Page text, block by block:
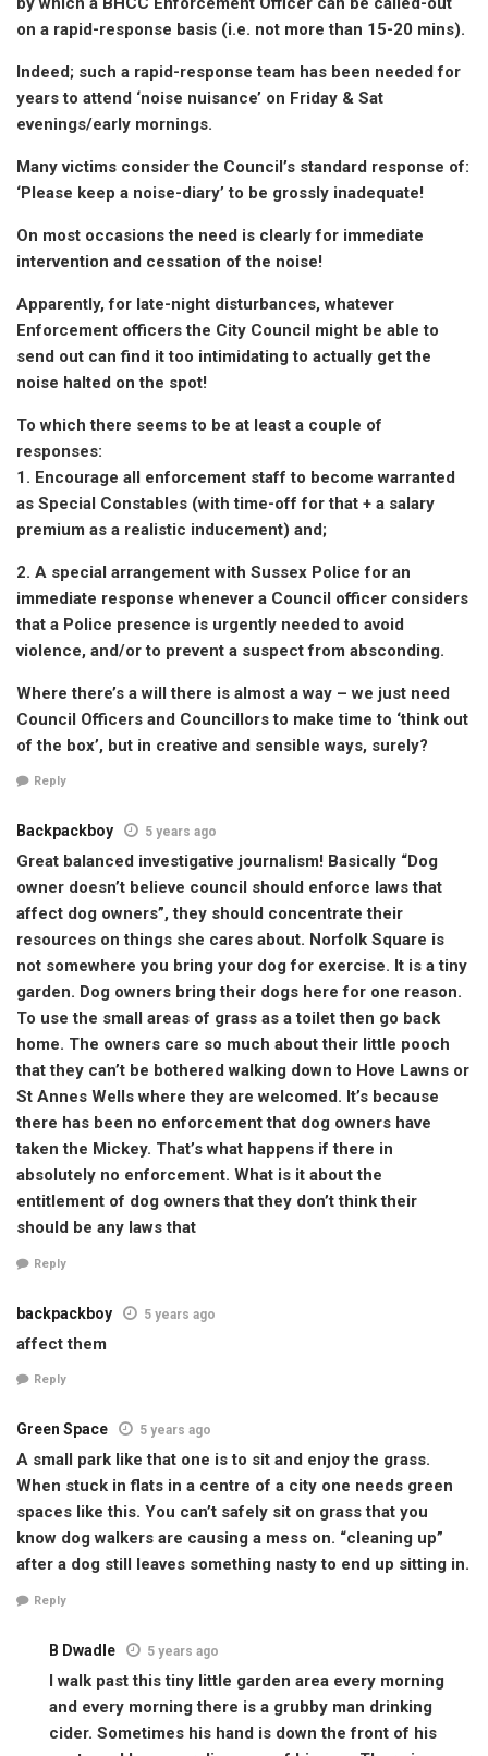
on a rapid-response basis (i.e. not more than 15-20 mins).
Indeed; such a rapid-response team has been needed for
years to attend ‘noise nuisance’ on Friday & Sat
evenings/early mornings.
Many victims consider the Council’s standard response of:
‘Please keep a noise-diary’ to be grossly inadequate!
On most occasions the need is clearly for immediate
intervention and cessation of the noise!
Apparently, for late-night disturbances, whatever
Enforcement officers the City Council might be able to
send out can find it too intimidating to actually get the
noise halted on the spot!
To which there seems to be at least a couple of
responses:
1. Encourage all enforcement staff to become warranted
as Special Constables (with time-off for that + a salary
premium as a realistic inducement) and;
2. A special arrangement with Sussex Police for an
immediate response whenever a Council officer considers
that a Police presence is urgently needed to avoid
violence, and/or to prevent a suspect from absconding.
Where there’s a will there is almost a way – we just need
Council Officers and Councillors to make time to ‘think out
of the box’, but in creative and sensible ways, surely?
Reply
Backpackboy 5 years ago
Great balanced investigative journalism! Basically “Dog
owner doesn’t believe council should enforce laws that
affect dog owners”, they should concentrate their
resources on things she cares about. Norfolk Square is
not somewhere you bring your dog for exercise. It is a tiny
garden. Dog owners bring their dogs here for one reason.
To use the small areas of grass as a toilet then go back
home. The owners care so much about their little pooch
that they can’t be bothered walking down to Hove Lawns or
St Annes Wells where they are welcomed. It’s because
there has been no enforcement that dog owners have
taken the Mickey. That’s what happens if there in
absolutely no enforcement. What is it about the
entitlement of dog owners that they don’t think their
should be any laws that
Reply
backpackboy 5 years ago
affect them
Reply
Green Space 5 years ago
A small park like that one is to sit and enjoy the grass.
When stuck in flats in a centre of a city one needs green
spaces like this. You can’t safely sit on grass that you
know dog walkers are causing a mess on. “cleaning up”
after a dog still leaves something nasty to end up sitting in.
Reply
B Dwadle 5 years ago
I walk past this tiny little garden area every morning
and every morning there is a grubby man drinking
cider. Sometimes his hand is down the front of his